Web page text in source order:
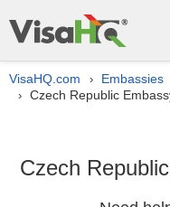
VisaHQ.com › Embassies
› Czech Republic
Czech